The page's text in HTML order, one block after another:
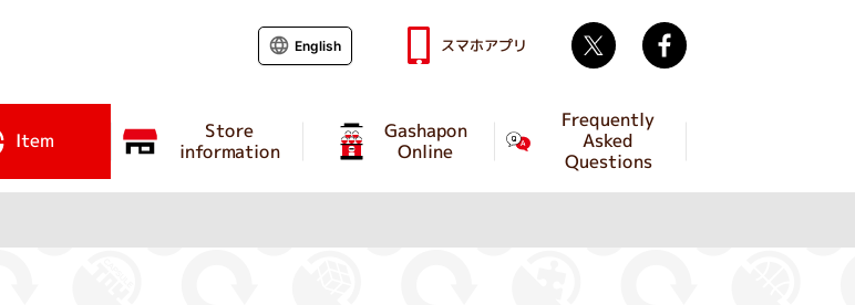
Item Store
information
Gashapon
Online
Frequently
Asked
Questions
English スマホアプリ Twitter